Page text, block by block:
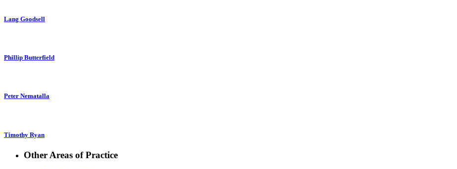
Lang Goodsell
Phillip Butterfield
Peter Nematalla
Timothy Ryan
Other Areas of Practice